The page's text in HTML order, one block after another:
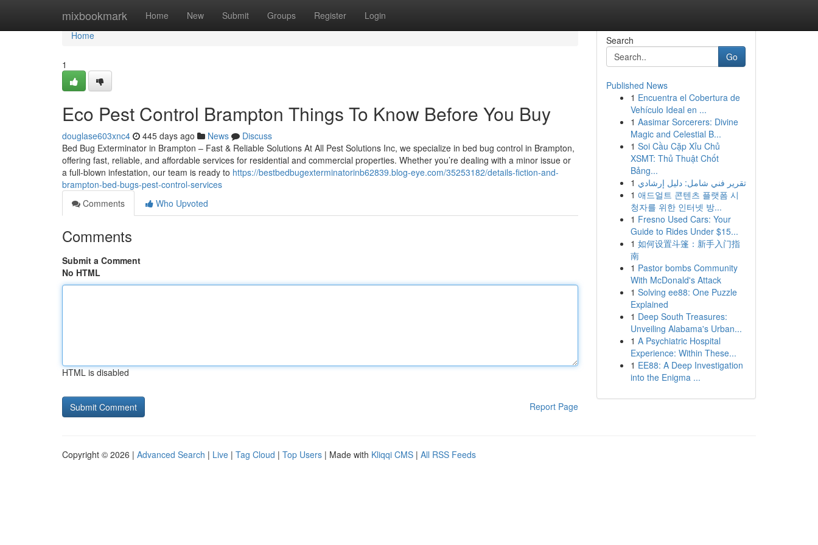
mixbookmark Home New Submit Groups Register Login
Home
Home
1
Eco Pest Control Brampton Things To Know Before You Buy
douglase603xnc4 445 days ago News
Discuss
Bed Bug Exterminator in Brampton – Fast & Reliable Solutions At All Pest Solutions Inc, we specialize in bed bug control in Brampton,
offering fast, reliable, and affordable services for residential and commercial properties. Whether you’re dealing with a minor issue or
a full-blown infestation, our team is ready to https://bestbedbugexterminatorinb62839.blog-eye.com/35253182/details-fiction-and-
brampton-bed-bugs-pest-control-services
Comments
Who Upvoted
Comments
Submit a Comment
No HTML
HTML is disabled
Report Page
Search
Go
Published News
1 Encuentra el Cobertura de
Vehículo Ideal en ...
1 Aasimar Sorcerers: Divine
Magic and Celestial B...
1 Soi Cầu Cặp Xỉu Chủ
XSMT: Thủ Thuật Chốt
Bảng...
1 تقرير فني شامل: دليل إرشادي
1 애드얼트 콘텐츠 플랫폼 시
청자를 위한 인터넷 방...
1 Fresno Used Cars: Your
Guide to Rides Under $15...
1 如何设置斗篷：新手入门指
南
1 Pastor bombs Community
With McDonald's Attack
1 Solving ee88: One Puzzle
Explained
1 Deep South Treasures:
Unveiling Alabama's Urban...
1 A Psychiatric Hospital
Experience: Within These...
1 EE88: A Deep Investigation
into the Enigma ...
Copyright © 2026 | Advanced Search | Live | Tag Cloud | Top Users | Made with Kliqqi CMS | All RSS Feeds